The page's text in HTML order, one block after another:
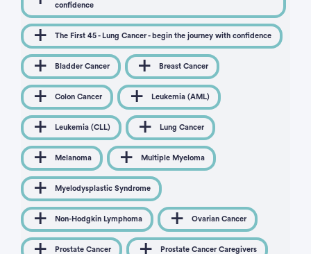
confidence
The First 45 - Lung Cancer - begin the journey with confidence
Bladder Cancer Breast Cancer
Colon Cancer Leukemia (AML)
Leukemia (CLL) Lung Cancer
Melanoma Multiple Myeloma
Myelodysplastic Syndrome
Non-Hodgkin Lymphoma Ovarian Cancer
Prostate Cancer Prostate Cancer Caregivers